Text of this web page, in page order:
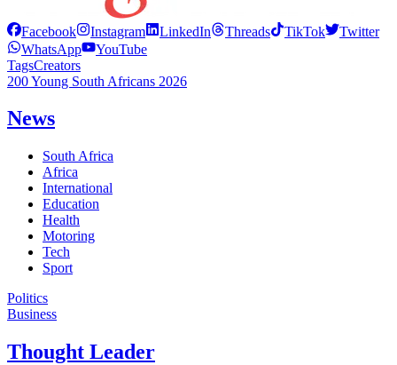
Facebook Instagram LinkedIn Threads TikTok
Twitter
WhatsApp
YouTube
TagsCreators
200 Young South Africans 2026
News
South Africa
Africa
International
Education
Health
Motoring
Tech
Sport
Politics
Business
Thought Leader